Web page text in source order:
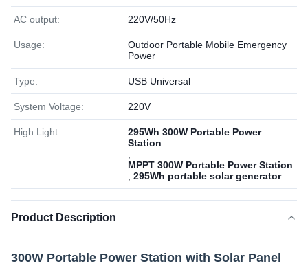
AC output: 220V/50Hz
Usage:
Outdoor Portable Mobile Emergency
Power
Type: USB Universal
System Voltage: 220V
High Light:
295Wh 300W Portable Power
Station
MPPT 300W Portable Power Station
295Wh portable solar generator
Product Description
300W Portable Power Station with Solar Panel